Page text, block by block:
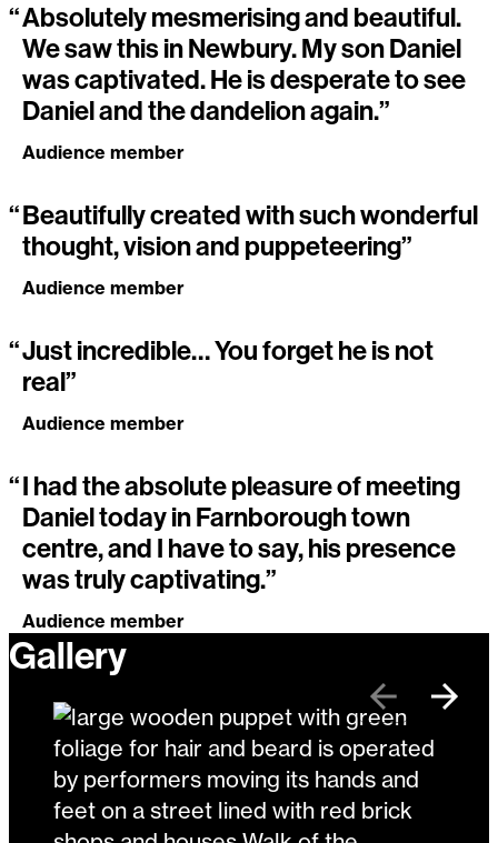
“Absolutely mesmerising and beautiful.
We saw this in Newbury. My son Daniel
was captivated. He is desperate to see
Daniel and the dandelion again.”
Audience member
“Beautifully created with such wonderful
thought, vision and puppeteering”
Audience member
“Just incredible… You forget he is not
real”
Audience member
“I had the absolute pleasure of meeting
Daniel today in Farnborough town
centre, and I have to say, his presence
was truly captivating.”
Audience member
Gallery
PreviousNext